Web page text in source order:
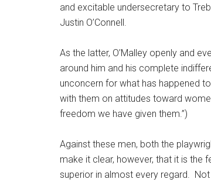
and excitable undersecretary to
Justin O’Connell.
As the latter, O’Malley openly and
around him and his complete
unconcern for what has happened
with them on attitudes toward
freedom we have given them.”)
Against these men, both the
make it clear, however, that it is the
superior in almost every regard. Not